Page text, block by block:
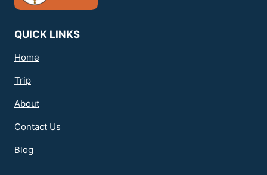
QUICK LINKS
Home
Trip
About
Contact Us
Blog